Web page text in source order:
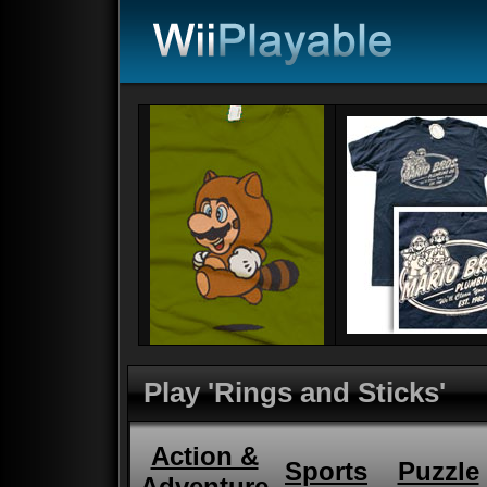
Play 'Rings and Sticks'
Action &
Sports Puzzle